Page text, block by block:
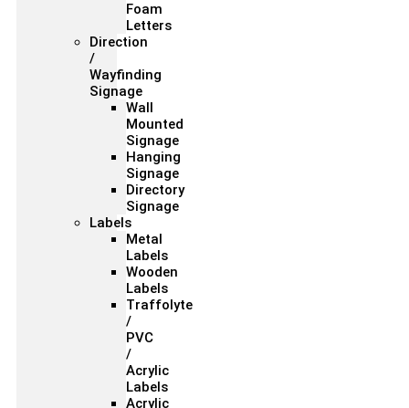
Foam
Letters
Direction
/
Wayfinding
Signage
Wall
Mounted
Signage
Hanging
Signage
Directory
Signage
Labels
Metal
Labels
Wooden
Labels
Traffolyte
/
PVC
/
Acrylic
Labels
Acrylic